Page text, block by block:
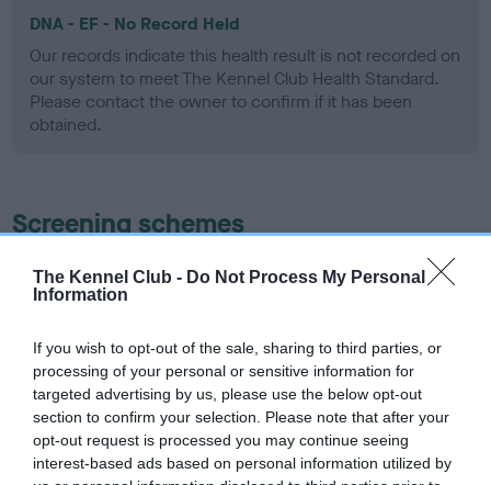
The Kennel Club - Do Not Process My Personal
Information
If you wish to opt-out of the sale, sharing to third parties, or
processing of your personal or sensitive information for
targeted advertising by us, please use the below opt-out
section to confirm your selection. Please note that after your
opt-out request is processed you may continue seeing
interest-based ads based on personal information utilized by
DNA - EF - No Record Held
Our records indicate this health result is not recorded on
our system to meet The Kennel Club Health Standard.
Please contact the owner to confirm if it has been
obtained.
Screening schemes
Learn more about our latest health testing guidance in
ourHealth Standard
recommendations evolve over time with scientific evidence,
some dogs may not yet fully meet current guidance if tests
have been newly introduced or reprioritised.